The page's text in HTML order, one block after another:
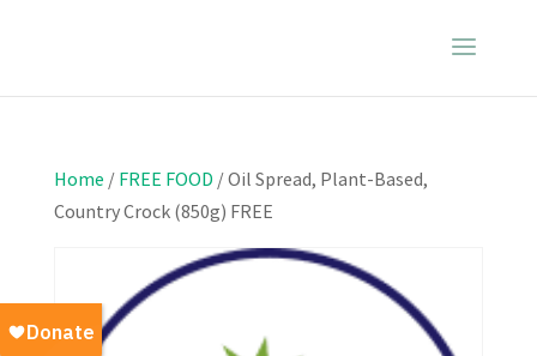
Home / FREE FOOD / Oil Spread, Plant-Based,
Country Crock (850g) FREE